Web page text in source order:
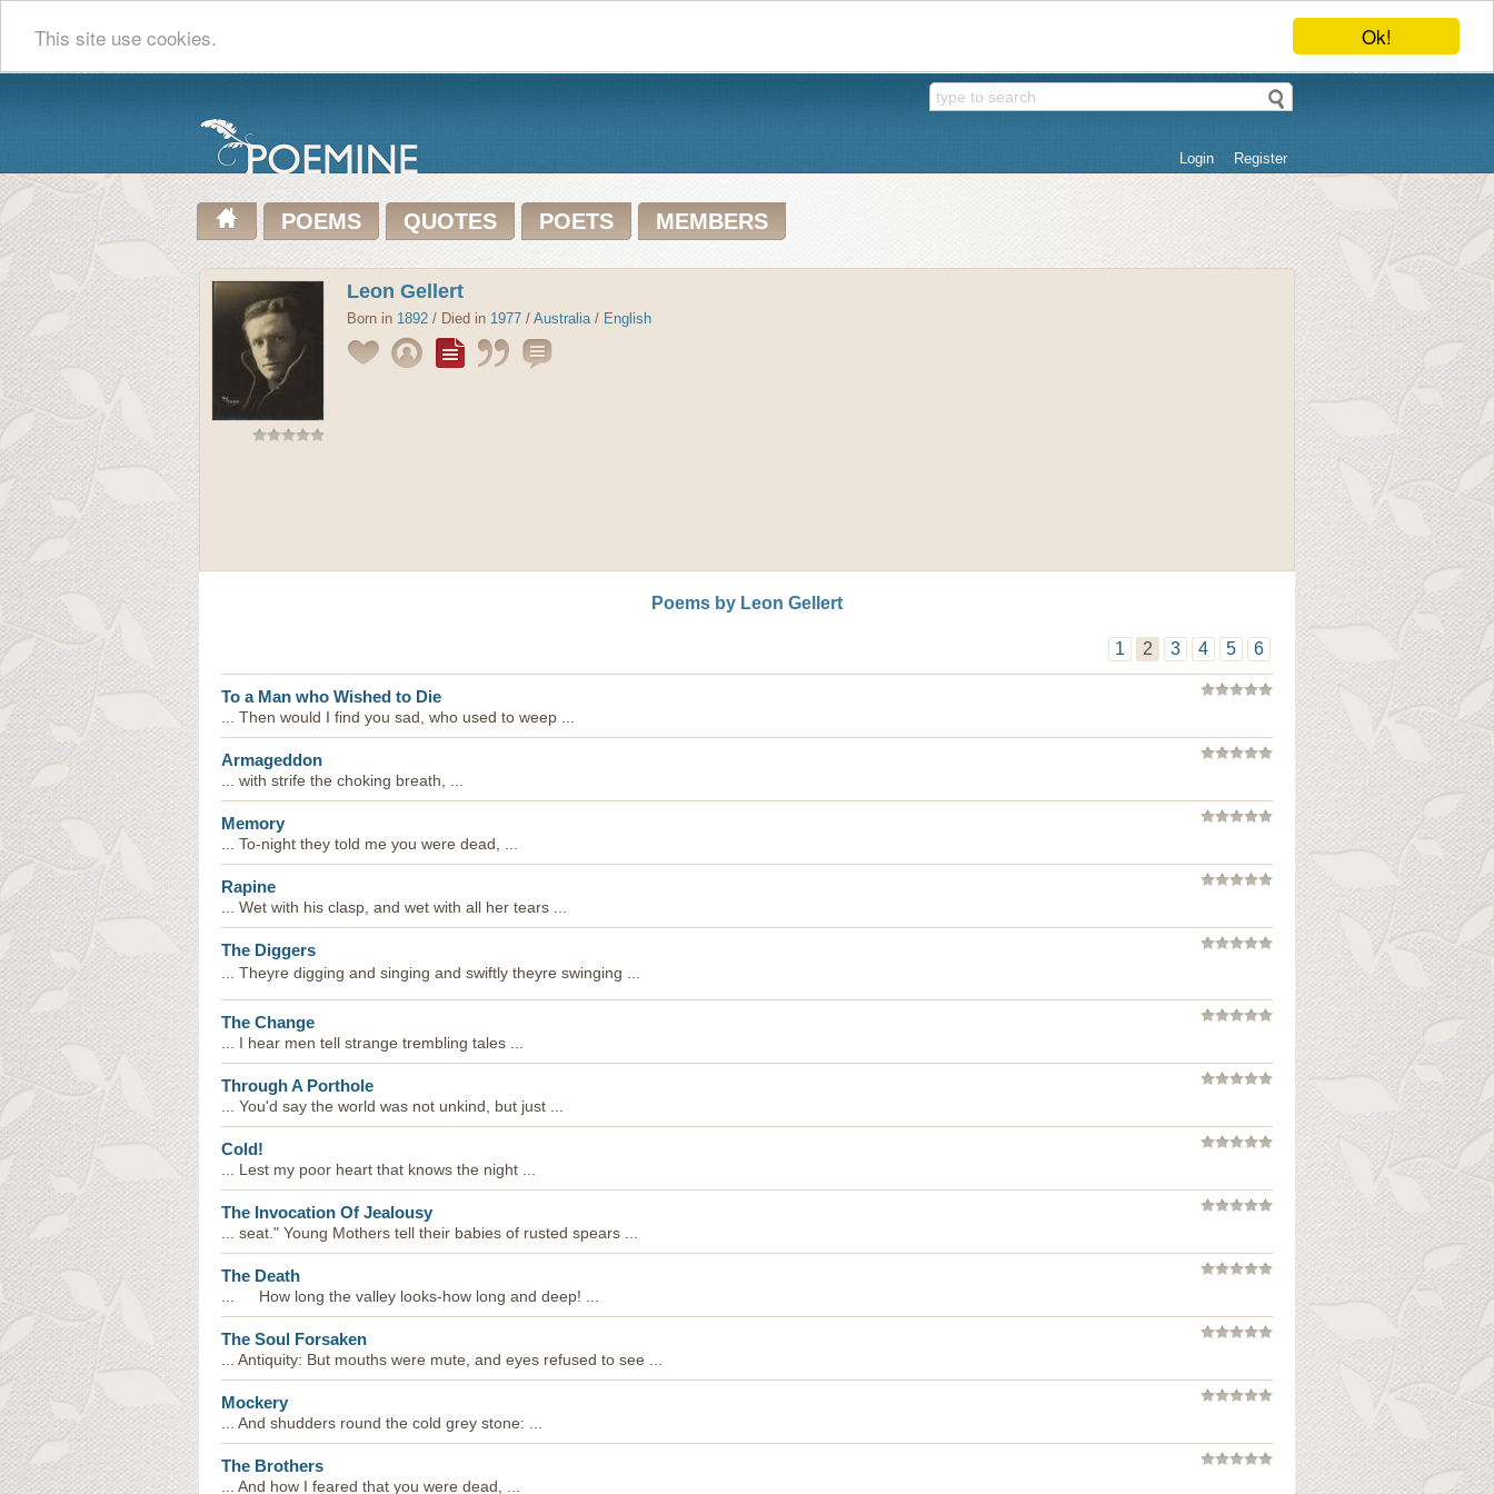
Ok!
This site use cookies.
Login Register
POEMS QUOTES POETS MEMBERS
Leon Gellert
Born in 1892 / Died in 1977 / Australia/ English
Poems by Leon Gellert
1 2 3 4 5 6
To a Man who Wished to Die
... Then would I find you sad, who used to weep ...
Armageddon
... with strife the choking breath, ...
Memory
... To-night they told me you were dead, ...
Rapine
... Wet with his clasp, and wet with all her tears ...
The Diggers
... Theyre digging and singing and swiftly theyre swinging ...
The Change
... I hear men tell strange trembling tales ...
Through A Porthole
... You'd say the world was not unkind, but just ...
Cold!
... Lest my poor heart that knows the night ...
The Invocation Of Jealousy
... seat." Young Mothers tell their babies of rusted spears ...
The Death
... How long the valley looks-how long and deep! ...
The Soul Forsaken
... Antiquity: But mouths were mute, and eyes refused to see ...
Mockery
... And shudders round the cold grey stone: ...
The Brothers
... And how I feared that you were dead, ...